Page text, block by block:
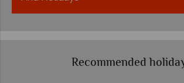
Recommended